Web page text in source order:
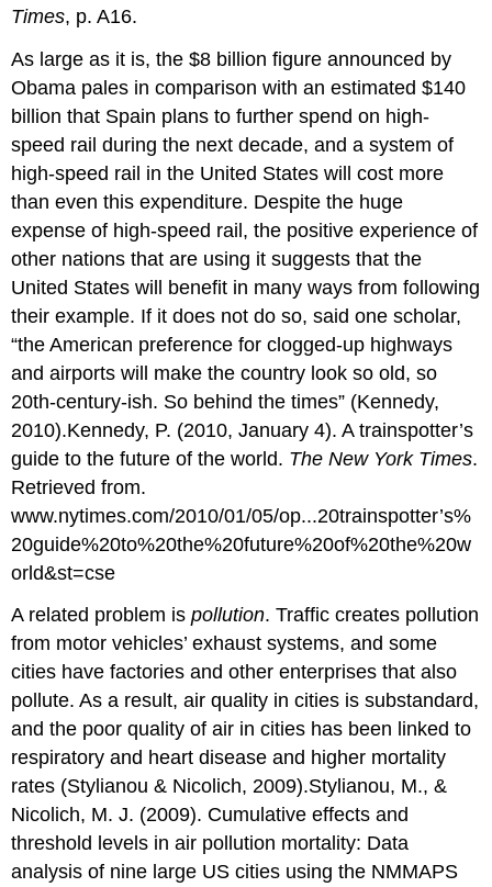
Times, p. A16.
As large as it is, the $8 billion figure announced by
Obama pales in comparison with an estimated $140
billion that Spain plans to further spend on high-
speed rail during the next decade, and a system of
high-speed rail in the United States will cost more
than even this expenditure. Despite the huge
expense of high-speed rail, the positive experience of
other nations that are using it suggests that the
United States will benefit in many ways from following
their example. If it does not do so, said one scholar,
“the American preference for clogged-up highways
and airports will make the country look so old, so
20th-century-ish. So behind the times” (Kennedy,
2010).Kennedy, P. (2010, January 4). A trainspotter’s
guide to the future of the world. The New York Times.
Retrieved from.
www.nytimes.com/2010/01/05/op...20trainspotter’s%
20guide%20to%20the%20future%20of%20the%20w
orld&st=cse
A related problem ispollution. Traffic creates pollution
from motor vehicles’ exhaust systems, and some
cities have factories and other enterprises that also
pollute. As a result, air quality in cities is substandard,
and the poor quality of air in cities has been linked to
respiratory and heart disease and higher mortality
rates (Stylianou & Nicolich, 2009).Stylianou, M., &
Nicolich, M. J. (2009). Cumulative effects and
threshold levels in air pollution mortality: Data
analysis of nine large US cities using the NMMAPS